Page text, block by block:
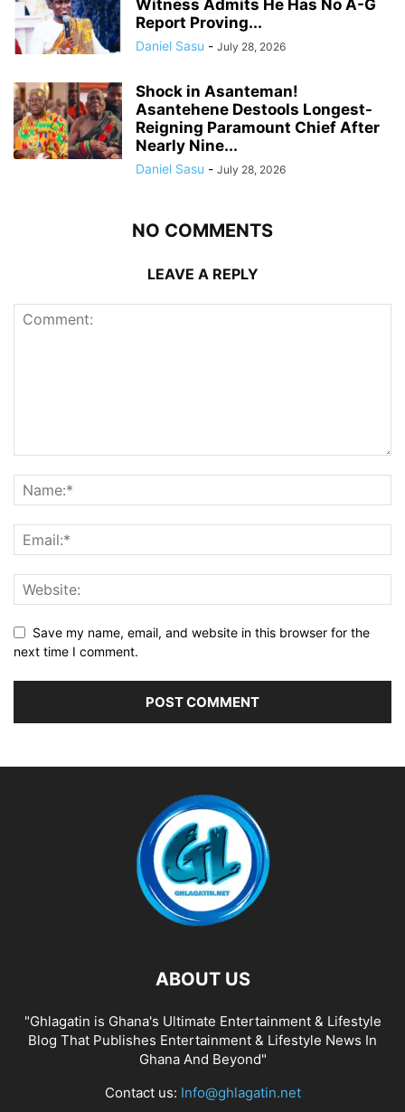
Witness Admits He Has No A-G
Report Proving...
Daniel Sasu - July 28, 2026
Shock in Asanteman!
Asantehene Destools Longest-
Reigning Paramount Chief After
Nearly Nine...
Daniel Sasu - July 28, 2026
NO COMMENTS
LEAVE A REPLY
Save my name, email, and website in this browser for the
next time I comment.
ABOUT US
"Ghlagatin is Ghana's Ultimate Entertainment & Lifestyle
Blog That Publishes Entertainment & Lifestyle News In
Ghana And Beyond"
Contact us: Info@ghlagatin.net